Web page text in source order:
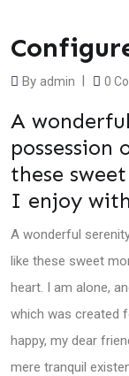
By admin 0
A
possession
these
I enjoy
A wonderful
like these sweet
heart. I am alone,
which was created
happy, my dear
mere tranquil